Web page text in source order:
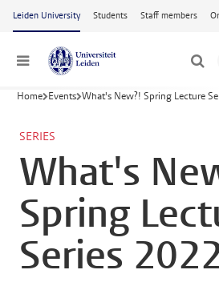
Skip to main content
Leiden University Students Staff members
Menu
Home Events What's New?! Spring Lecture
SERIES
What's
Spring
Series